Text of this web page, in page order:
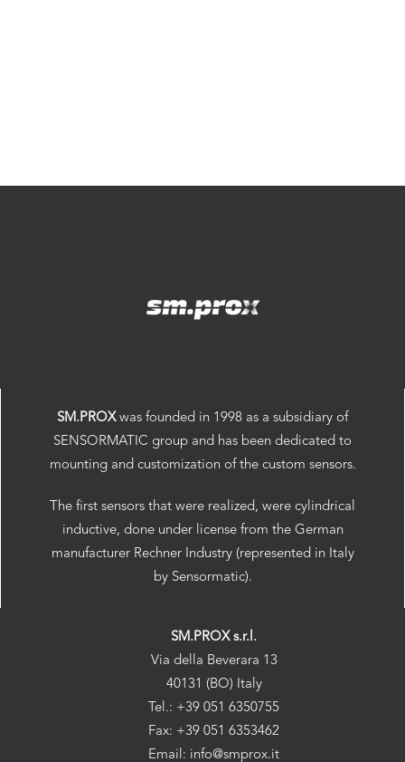
SM.PROXwas founded in 1998 as a subsidiary of
SENSORMATIC group and has been dedicated to
mounting and customization of the custom sensors.
The first sensors that were realized, were cylindrical
inductive, done under license from the German
manufacturer Rechner Industry (represented in Italy
by Sensormatic).
SM.PROX s.r.l.
Via della Beverara 13
40131 (BO) Italy
Tel.: +39 051 6350755
Fax: +39 051 6353462
Email: info@smprox.it